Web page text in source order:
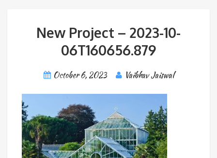
New Project – 2023-10-
06T160656.879
October 6, 2023 Vaibhav Jaiswal